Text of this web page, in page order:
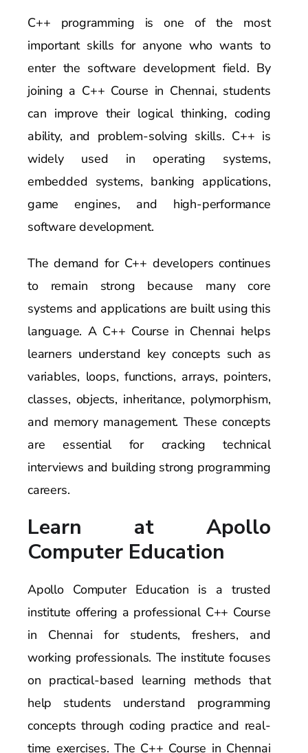
C++ programming is one of the most
important skills for anyone who wants to
enter the software development field. By
joining a C++ Course in Chennai, students
can improve their logical thinking, coding
ability, and problem-solving skills. C++ is
widely used in operating systems,
embedded systems, banking applications,
game engines, and high-performance
software development.
The demand for C++ developers continues
to remain strong because many core
systems and applications are built using this
language. A C++ Course in Chennai helps
learners understand key concepts such as
variables, loops, functions, arrays, pointers,
classes, objects, inheritance, polymorphism,
and memory management. These concepts
are essential for cracking technical
interviews and building strong programming
careers.
Learn at Apollo
Computer Education
Apollo Computer Education is a trusted
institute offering a professional C++ Course
in Chennai for students, freshers, and
working professionals. The institute focuses
on practical-based learning methods that
help students understand programming
concepts through coding practice and real-
time exercises. The C++ Course in Chennai